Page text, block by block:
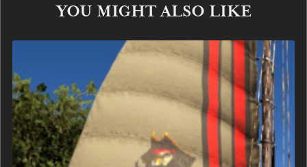
YOU MIGHT ALSO LIKE